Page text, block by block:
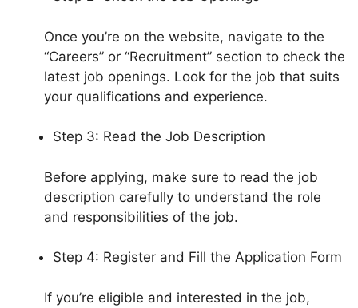
Once you’re on the website, navigate to the
“Careers” or “Recruitment” section to check the
latest job openings. Look for the job that suits
your qualifications and experience.
Step 3: Read the Job Description
Before applying, make sure to read the job
description carefully to understand the role
and responsibilities of the job.
Step 4: Register and Fill the Application Form
If you’re eligible and interested in the job,